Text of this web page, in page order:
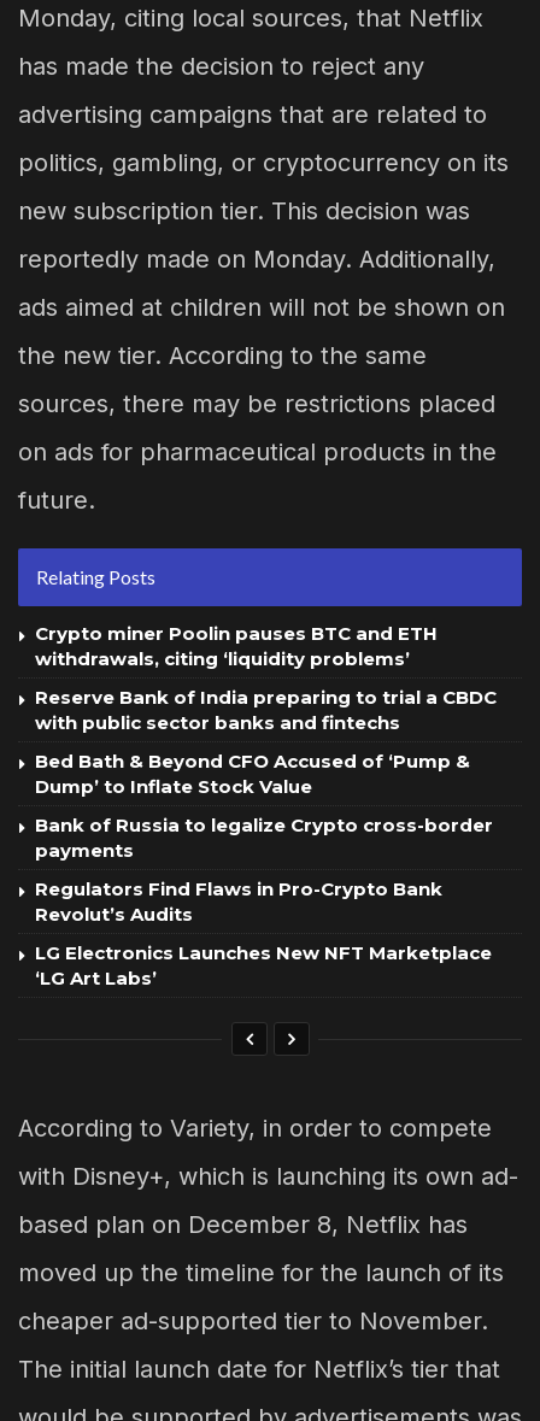
Monday, citing local sources, that Netflix
has made the decision to reject any
advertising campaigns that are related to
politics, gambling, or cryptocurrency on its
new subscription tier. This decision was
reportedly made on Monday. Additionally,
ads aimed at children will not be shown on
the new tier. According to the same
sources, there may be restrictions placed
on ads for pharmaceutical products in the
future.
Relating Posts
Crypto miner Poolin pauses BTC and ETH
withdrawals, citing ‘liquidity problems’
Reserve Bank of India preparing to trial a CBDC
with public sector banks and fintechs
Bed Bath & Beyond CFO Accused of ‘Pump &
Dump’ to Inflate Stock Value
Bank of Russia to legalize Crypto cross-border
payments
Regulators Find Flaws in Pro-Crypto Bank
Revolut’s Audits
LG Electronics Launches New NFT Marketplace
‘LG Art Labs’
According to Variety, in order to compete
with Disney+, which is launching its own ad-
based plan on December 8, Netflix has
moved up the timeline for the launch of its
cheaper ad-supported tier to November.
The initial launch date for Netflix’s tier that